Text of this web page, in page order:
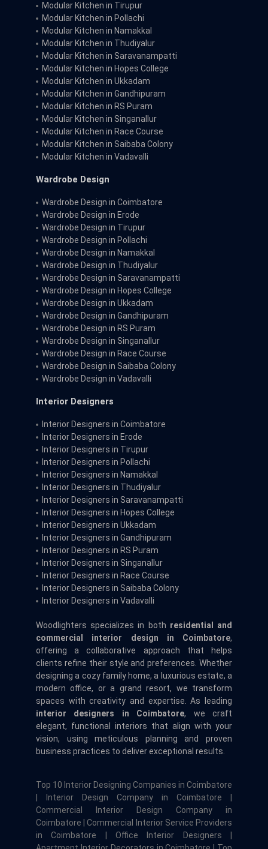
Modular Kitchen in Tirupur
Modular Kitchen in Pollachi
Modular Kitchen in Namakkal
Modular Kitchen in Thudiyalur
Modular Kitchen in Saravanampatti
Modular Kitchen in Hopes College
Modular Kitchen in Ukkadam
Modular Kitchen in Gandhipuram
Modular Kitchen in RS Puram
Modular Kitchen in Singanallur
Modular Kitchen in Race Course
Modular Kitchen in Saibaba Colony
Modular Kitchen in Vadavalli
Wardrobe Design
Wardrobe Design in Coimbatore
Wardrobe Design in Erode
Wardrobe Design in Tirupur
Wardrobe Design in Pollachi
Wardrobe Design in Namakkal
Wardrobe Design in Thudiyalur
Wardrobe Design in Saravanampatti
Wardrobe Design in Hopes College
Wardrobe Design in Ukkadam
Wardrobe Design in Gandhipuram
Wardrobe Design in RS Puram
Wardrobe Design in Singanallur
Wardrobe Design in Race Course
Wardrobe Design in Saibaba Colony
Wardrobe Design in Vadavalli
Interior Designers
Interior Designers in Coimbatore
Interior Designers in Erode
Interior Designers in Tirupur
Interior Designers in Pollachi
Interior Designers in Namakkal
Interior Designers in Thudiyalur
Interior Designers in Saravanampatti
Interior Designers in Hopes College
Interior Designers in Ukkadam
Interior Designers in Gandhipuram
Interior Designers in RS Puram
Interior Designers in Singanallur
Interior Designers in Race Course
Interior Designers in Saibaba Colony
Interior Designers in Vadavalli
Woodlighters specializes in both residential and
commercial interior design in Coimbatore,
offering a collaborative approach that helps
clients refine their style and preferences. Whether
designing a cozy family home, a luxurious estate, a
modern office, or a grand resort, we transform
spaces with creativity and expertise. As leading
interior designers in Coimbatore, we craft
elegant, functional interiors that align with your
vision, using meticulous planning and proven
business practices to deliver exceptional results.
Top 10 Interior Designing Companies in Coimbatore
| Interior Design Company in Coimbatore |
Commercial Interior Design Company in
Coimbatore | Commercial Interior Service Providers
in Coimbatore | Office Interior Designers |